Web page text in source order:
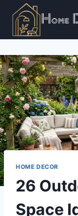
content
Home
HOME DECOR
26
Space